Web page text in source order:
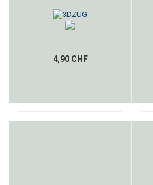
4,90 CHF